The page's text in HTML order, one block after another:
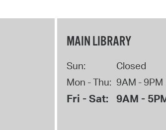
MAIN LIBRARY
Sun:
Closed
Mon - Thu: 9AM - 9PM
Fri - Sat: 9AM -